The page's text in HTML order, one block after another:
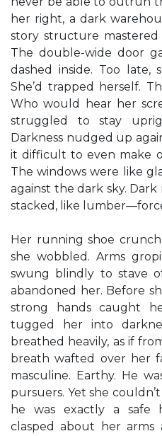
her right, a dark
story structure
The double-wide door
dashed inside. Too late,
She’d trapped herself.
Who would hear her
struggled to stay
Darkness nudged up
it difficult to even make
The windows were like
against the dark sky.
stacked, like
Her running shoe
she wobbled. Arms
swung blindly to stave
abandoned her. Before
strong hands caught
tugged her into
breathed heavily, as if
breath wafted over her
masculine. Earthy. He
pursuers. Yet she
he was exactly a safe
clasped about her arms